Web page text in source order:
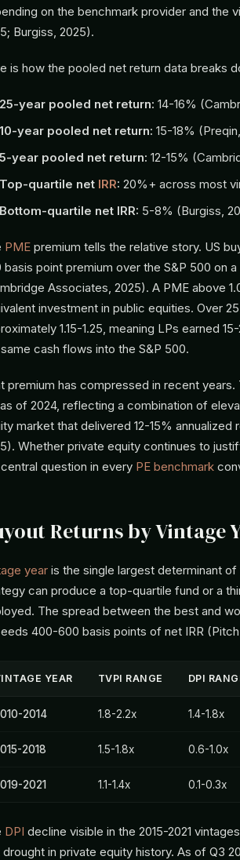
on the benchmark provider and the
Burgiss, 2025).
is how the pooled net return data breaks
25-year pooled net return: 14-16%
10-year pooled net return: 15-18%
5-year pooled net return: 12-15%
Top-quartile net IRR: 20%+ across most
Bottom-quartile net IRR: 5-8% (Burgiss,
PME premium tells the relative story. US
basis point premium over the S&P 500 on
Associates, 2025). A PME above
investment in public equities. Over
1.15-1.25, meaning LPs earned
cash flows into the S&P 500.
premium has compressed in recent
as of 2024, reflecting a combination of
market that delivered 12-15%
Whether private equity continues to
question in every PE benchmark
Returns by Vintage
year is the single largest determinant
can produce a top-quartile fund or a
The spread between the best and
400-600 basis points of net IRR
YEAR TVPI RANGE DPI
2014 1.8-2.2x 1.4-1.8x
2018 1.5-1.8x 0.6-1.0x
2021 1.1-1.4x 0.1-0.3x
DPI decline visible in the 2015-2021
in private equity history. As of Q3